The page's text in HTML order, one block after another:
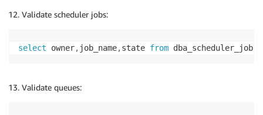
Validate scheduler jobs:
select owner, job_name,state from dba_scheduler_jobs
Validate queues: